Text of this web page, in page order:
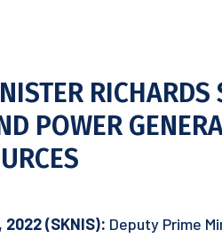
RICHARDS
POWER
, 2022 (SKNIS): Deputy Prime